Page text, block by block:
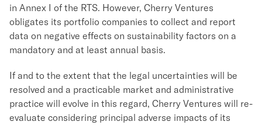
in Annex I of the RTS. However, Cherry Ventures
obligates its portfolio companies to collect and report
data on negative effects on sustainability factors on a
mandatory and at least annual basis.
If and to the extent that the legal uncertainties will be
resolved and a practicable market and administrative
practice will evolve in this regard, Cherry Ventures will re-
evaluate considering principal adverse impacts of its